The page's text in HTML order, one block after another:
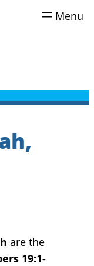
are the
19:1-